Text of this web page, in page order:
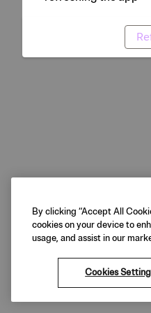
By clicking “Accept All
cookies on your device to
usage, and assist in our
Cookies